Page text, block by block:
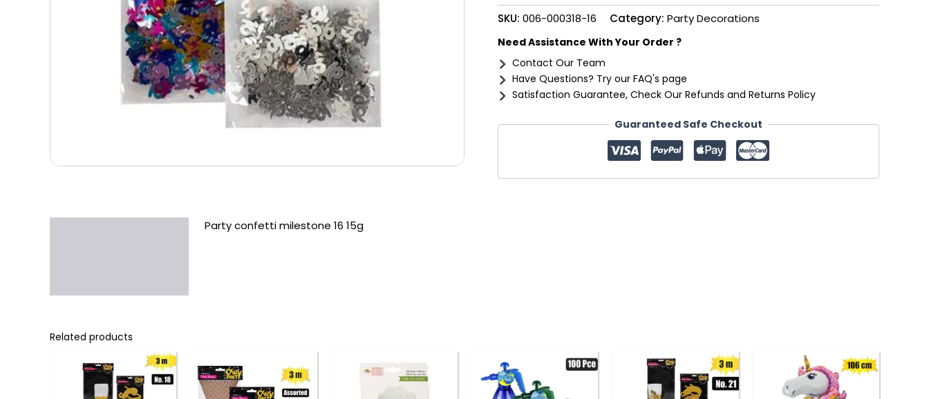
quantity
SKU: 006-000318-16 Category: Party Decorations
Need Assistance With Your Order ?
Contact Our Team
Have Questions? Try our FAQ's page
Satisfaction Guarantee, Check Our Refunds and Returns Policy
Guaranteed Safe Checkout
Party confetti milestone 16 15g
Related products